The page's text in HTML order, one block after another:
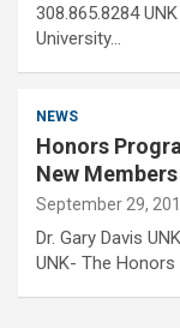
308.865.8284
University…
NEWS
Honors
New
September 29,
Dr. Gary Davis
UNK- The